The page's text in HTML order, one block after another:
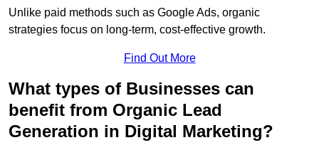
Unlike paid methods such as Google Ads, organic
strategies focus on long-term, cost-effective growth.
Find Out More
What types of Businesses can
benefit from Organic Lead
Generation in Digital Marketing?